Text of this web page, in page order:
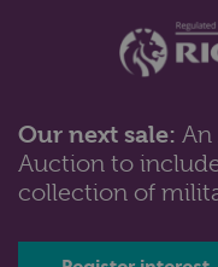
Lot 63: Sold for
'The Sailor's Return'
Our next sale: An
Auction to
collection of